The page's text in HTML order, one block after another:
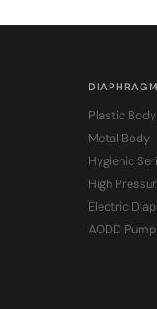
Plastic Body
Metal Body
Hygienic
High
Electric
AODD